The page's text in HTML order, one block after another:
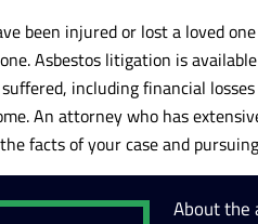
been injured or lost a loved
Asbestos litigation is
including financial
An attorney who has
facts of your case and
About the